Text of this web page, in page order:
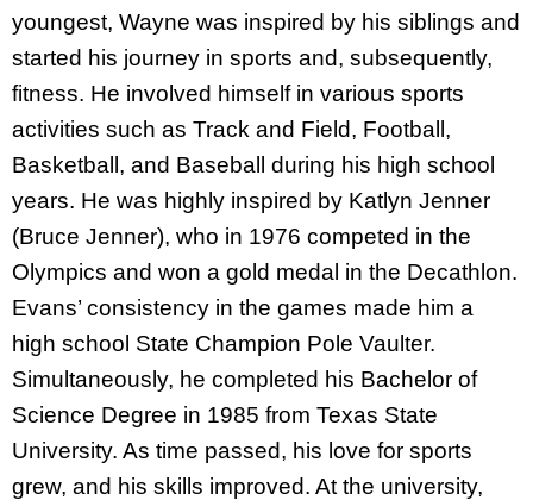
youngest, Wayne was inspired by his siblings and
started his journey in sports and, subsequently,
fitness. He involved himself in various sports
activities such as Track and Field, Football,
Basketball, and Baseball during his high school
years. He was highly inspired by Katlyn Jenner
(Bruce Jenner), who in 1976 competed in the
Olympics and won a gold medal in the Decathlon.
Evans’ consistency in the games made him a
high school State Champion Pole Vaulter.
Simultaneously, he completed his Bachelor of
Science Degree in 1985 from Texas State
University. As time passed, his love for sports
grew, and his skills improved. At the university,